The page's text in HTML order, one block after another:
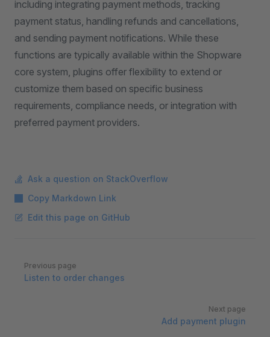
including integrating payment methods, tracking
payment status, handling refunds and cancellations,
and sending payment notifications. While these
functions are typically available within the Shopware
core system, plugins offer flexibility to extend or
customize them based on specific business
requirements, compliance needs, or integration with
preferred payment providers.
Ask a question on StackOverflow
Copy Markdown Link
Edit this page on GitHub
Pager
Previous page
Listen to order changes
Next page
Add payment plugin